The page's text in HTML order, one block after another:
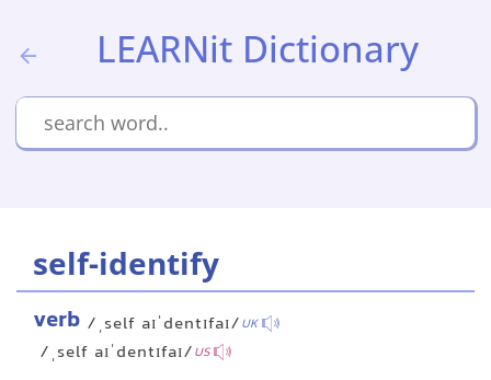
LEARNit Dictionary
self-identify
verb /ˌself aɪˈdentɪfaɪ/UK
/ˌself aɪˈdentɪfaɪ/US